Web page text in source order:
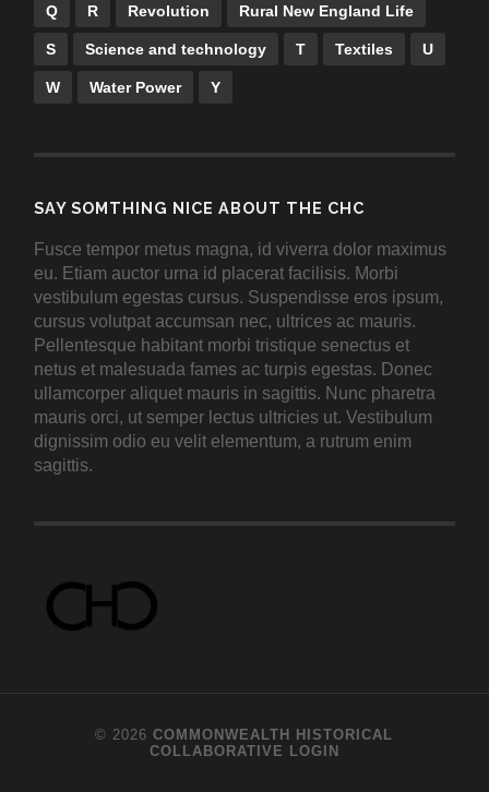
Q R Revolution Rural New England Life
S Science and technology T Textiles U
W Water Power Y
SAY SOMTHING NICE ABOUT THE CHC
Fusce tempor metus magna, id viverra dolor maximus
eu. Etiam auctor urna id placerat facilisis. Morbi
vestibulum egestas cursus. Suspendisse eros ipsum,
cursus volutpat accumsan nec, ultrices ac mauris.
Pellentesque habitant morbi tristique senectus et
netus et malesuada fames ac turpis egestas. Donec
ullamcorper aliquet mauris in sagittis. Nunc pharetra
mauris orci, ut semper lectus ultricies ut. Vestibulum
dignissim odio eu velit elementum, a rutrum enim
sagittis.
© 2026COMMONWEALTH HISTORICAL
COLLABORATIVE
LOGIN